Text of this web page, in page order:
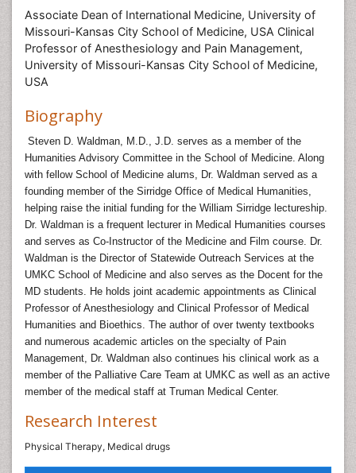
Associate Dean of International Medicine, University of
Missouri-Kansas City School of Medicine, USA Clinical
Professor of Anesthesiology and Pain Management,
University of Missouri-Kansas City School of Medicine,
USA
Biography
Steven D. Waldman, M.D., J.D. serves as a member of the
Humanities Advisory Committee in the School of Medicine. Along
with fellow School of Medicine alums, Dr. Waldman served as a
founding member of the Sirridge Office of Medical Humanities,
helping raise the initial funding for the William Sirridge lectureship.
Dr. Waldman is a frequent lecturer in Medical Humanities courses
and serves as Co-Instructor of the Medicine and Film course. Dr.
Waldman is the Director of Statewide Outreach Services at the
UMKC School of Medicine and also serves as the Docent for the
MD students. He holds joint academic appointments as Clinical
Professor of Anesthesiology and Clinical Professor of Medical
Humanities and Bioethics. The author of over twenty textbooks
and numerous academic articles on the specialty of Pain
Management, Dr. Waldman also continues his clinical work as a
member of the Palliative Care Team at UMKC as well as an active
member of the medical staff at Truman Medical Center.
Research Interest
Physical Therapy, Medical drugs